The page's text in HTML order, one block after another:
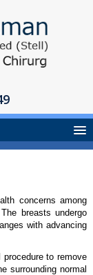
concerns among
breasts undergo
with advancing
procedure to remove
surrounding normal